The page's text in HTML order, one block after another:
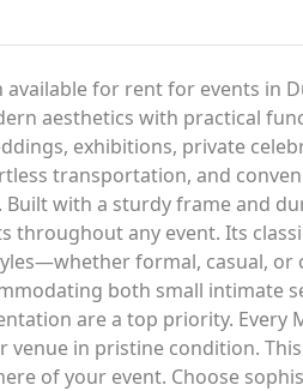
for rent for events in
aesthetics with practical
exhibitions, private
transportation, and
with a sturdy frame and
any event. Its
formal, casual, or
both small intimate
are a top priority. Every
in pristine condition.
of your event. Choose